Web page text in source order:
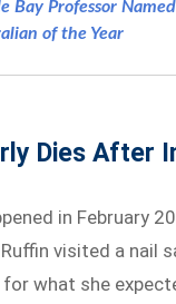
Bay Professor
of the Year
Dies After
in February
visited a nail
what she